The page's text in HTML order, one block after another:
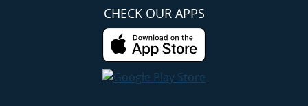
CHECK OUR APPS